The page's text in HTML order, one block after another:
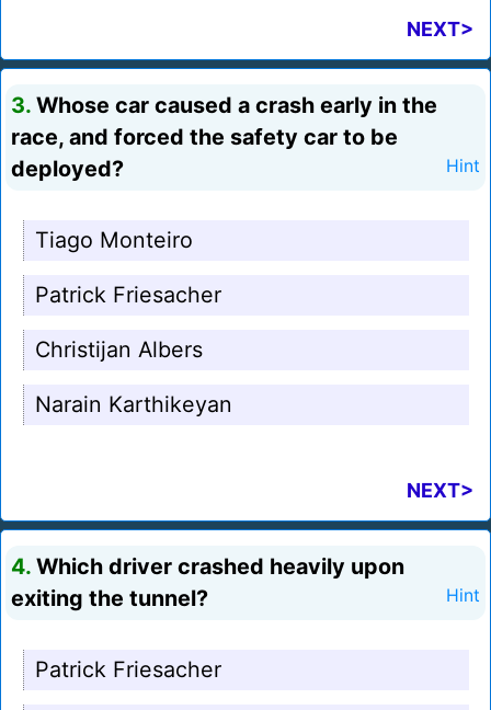
NEXT>
3. Whose car caused a crash early in the
race, and forced the safety car to be
deployed?
Hint
Tiago Monteiro
Patrick Friesacher
Christijan Albers
Narain Karthikeyan
NEXT>
4. Which driver crashed heavily upon
exiting the tunnel?
Hint
Patrick Friesacher